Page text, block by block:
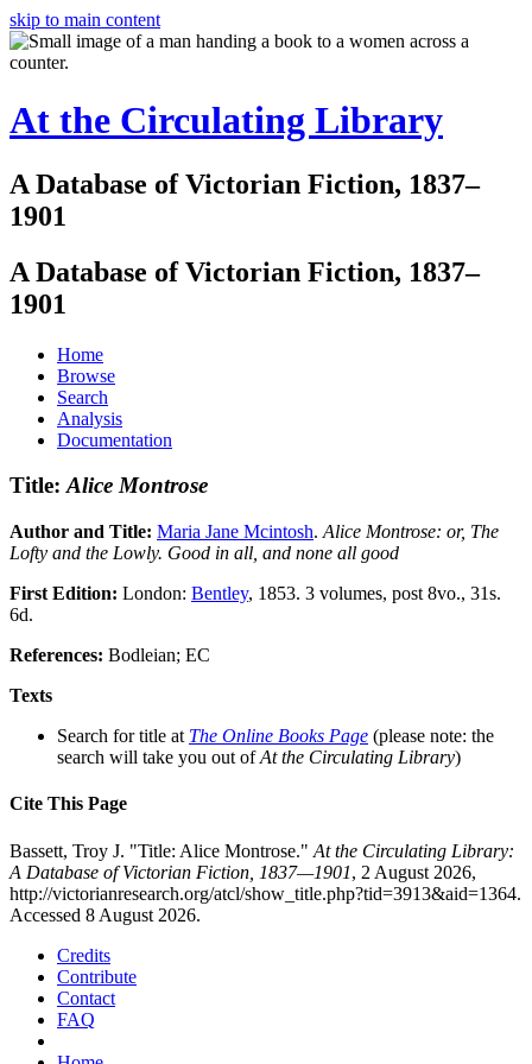
skip to main content
At the Circulating Library
A Database of Victorian Fiction, 1837–
1901
A Database of Victorian Fiction, 1837–
1901
Home
Browse
Search
Analysis
Documentation
Title:Alice Montrose
Author and Title: Maria Jane Mcintosh. Alice Montrose: or, The
Lofty and the Lowly. Good in all, and none all good
First Edition: London: Bentley, 1853. 3 volumes, post 8vo., 31s.
6d.
References: Bodleian; EC
Texts
Search for title at The Online Books Page (please note: the
search will take you out ofAt the Circulating Library)
Cite This Page
Bassett, Troy J. "Title: Alice Montrose." At the Circulating Library:
A Database of Victorian Fiction, 1837—1901, 2 August 2026,
http://victorianresearch.org/atcl/show_title.php?tid=3913&aid=1364.
Accessed 8 August 2026.
Credits
Contribute
Contact
FAQ